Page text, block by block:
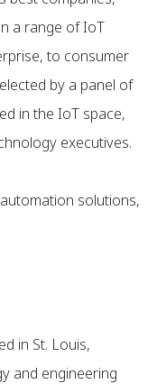
a range of IoT
to consumer
by a panel of
in the IoT space,
executives.
solutions,
in St. Louis,
and engineering